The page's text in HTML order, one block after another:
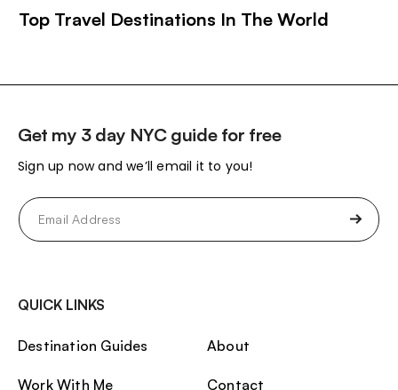
Top Travel Destinations In The World
Get my 3 day NYC guide for free
Sign up now and we’ll email it to you!
Email
(Required)
QUICK LINKS
Destination Guides
Work With Me
About
Contact